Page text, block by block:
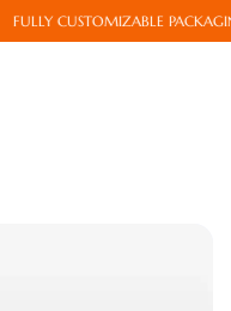
FULLY CUSTOMIZABLE PACKAGING